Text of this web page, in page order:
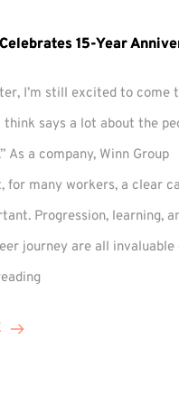
15-Year
I’m still excited to come
think says a lot about the
As a company, Winn Group
for many workers, a clear
Progression, learning,
journey are all invaluable